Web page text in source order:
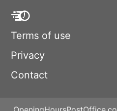
Terms of use
Privacy
Contact